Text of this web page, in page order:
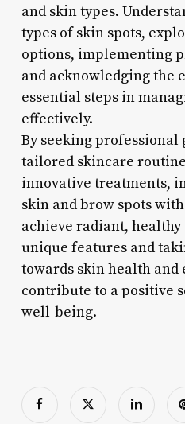
and skin types.
types of skin spots,
options, implementing
and acknowledging the
essential steps in
effectively.
By seeking professional
tailored skincare
innovative treatments,
skin and brow spots
achieve radiant, healthy
unique features and
towards skin health and
contribute to a positive
well-being.